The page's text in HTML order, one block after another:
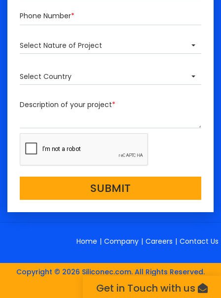
Phone Number*
Select Nature of Project
Select Country
Description of your project*
SUBMIT
Home | Company | Careers | Contact Us
Copyright © 2026 Siliconec.com. All Rights Reserved.
Get in Touch with us